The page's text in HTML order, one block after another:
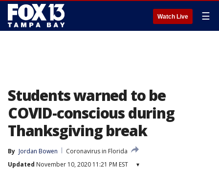
Watch Live ☰
Students warned to be
COVID-conscious during
Thanksgiving break
By Jordan Bowen
Coronavirus in Florida
Updated November 10, 2020 11:21 PM EST ▾